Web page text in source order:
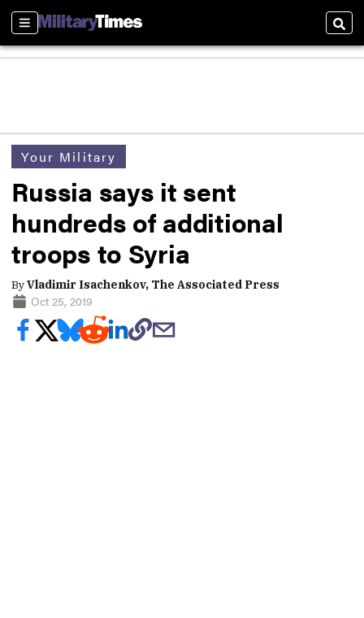
Sections
Your Military
Russia says it sent
hundreds of additional
troops to Syria
ByVladimir Isachenkov, The Associated Press
Oct 25, 2019